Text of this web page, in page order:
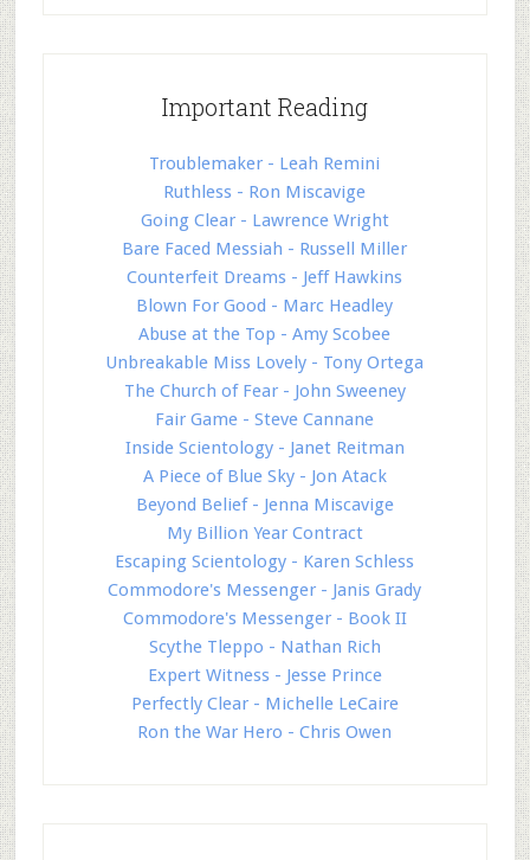
Important Reading
Troublemaker - Leah Remini
Ruthless - Ron Miscavige
Going Clear - Lawrence Wright
Bare Faced Messiah - Russell Miller
Counterfeit Dreams - Jeff Hawkins
Blown For Good - Marc Headley
Abuse at the Top - Amy Scobee
Unbreakable Miss Lovely - Tony Ortega
The Church of Fear - John Sweeney
Fair Game - Steve Cannane
Inside Scientology - Janet Reitman
A Piece of Blue Sky - Jon Atack
Beyond Belief - Jenna Miscavige
My Billion Year Contract
Escaping Scientology - Karen Schless
Commodore's Messenger - Janis Grady
Commodore's Messenger - Book II
Scythe Tleppo - Nathan Rich
Expert Witness - Jesse Prince
Perfectly Clear - Michelle LeCaire
Ron the War Hero - Chris Owen